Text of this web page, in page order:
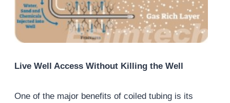
Live Well Access Without Killing the Well
One of the major benefits of coiled tubing is its